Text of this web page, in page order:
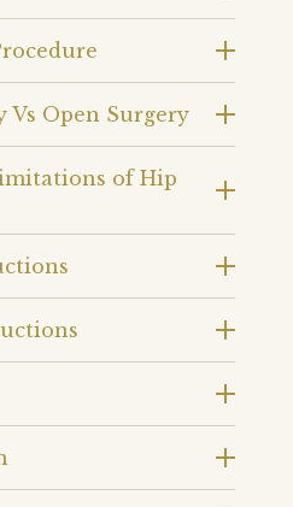
Vs Open Surgery
of Hip